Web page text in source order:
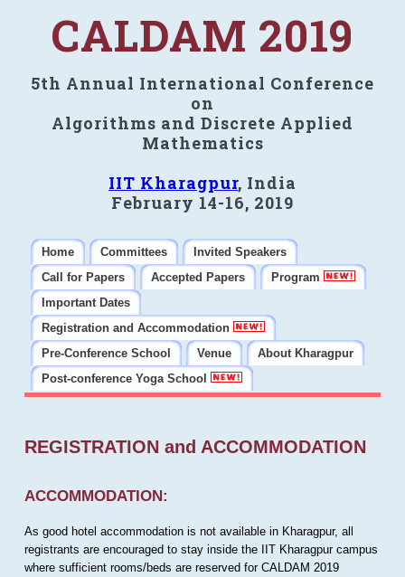
CALDAM 2019
5th Annual International Conference
on
Algorithms and Discrete Applied
Mathematics
IIT Kharagpur, India
February 14-16, 2019
Home Committees
Invited Speakers
Call for Papers
Accepted Papers
Program
Important Dates
Registration and Accommodation
Pre-Conference School
Venue
About Kharagpur
Post-conference Yoga School
REGISTRATION and ACCOMMODATION
ACCOMMODATION:
As good hotel accommodation is not available in Kharagpur, all
registrants are encouraged to stay inside the IIT Kharagpur campus
where sufficient rooms/beds are reserved for CALDAM 2019